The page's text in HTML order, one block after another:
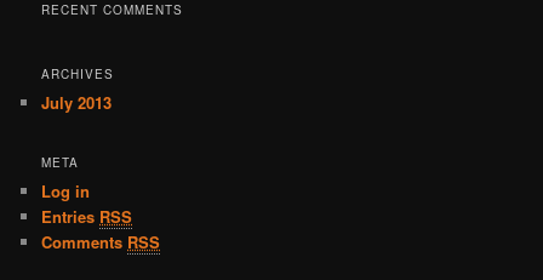
RECENT COMMENTS
ARCHIVES
July 2013
META
Log in
Entries RSS
Comments RSS